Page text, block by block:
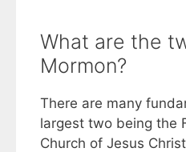
What are the
Mormon?
There are many
largest two being the
Church of Jesus